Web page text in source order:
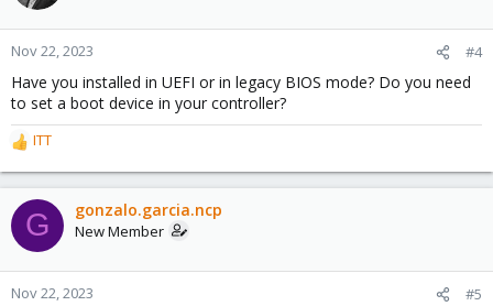
Nov 22, 2023 #4
Have you installed in UEFI or in legacy BIOS mode? Do you need
to set a boot device in your controller?
R
e
a
c
t
o
n
ITT
G gonzalo.garcia.ncp
New Member
Nov 22, 2023 #5